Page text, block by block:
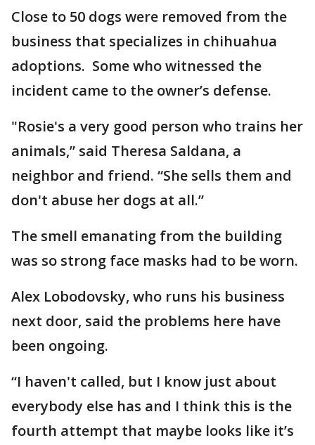
Close to 50 dogs were removed from the
business that specializes in chihuahua
adoptions. Some who witnessed the
incident came to the owner’s defense.
"Rosie's a very good person who trains her
animals,” said Theresa Saldana, a
neighbor and friend. “She sells them and
don't abuse her dogs at all.”
The smell emanating from the building
was so strong face masks had to be worn.
Alex Lobodovsky, who runs his business
next door, said the problems here have
been ongoing.
“I haven't called, but I know just about
everybody else has and I think this is the
fourth attempt that maybe looks like it’s